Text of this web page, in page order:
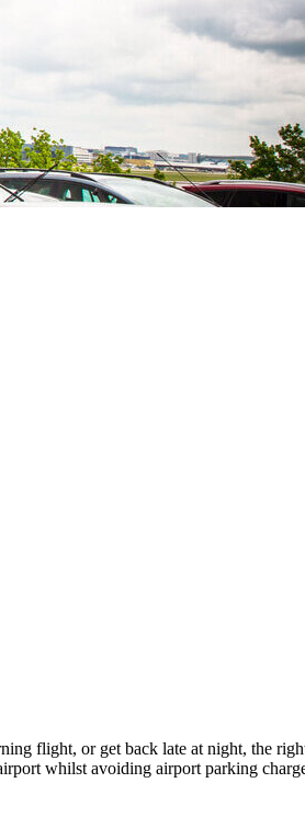
flight, or get back late at night, the
whilst avoiding airport parking